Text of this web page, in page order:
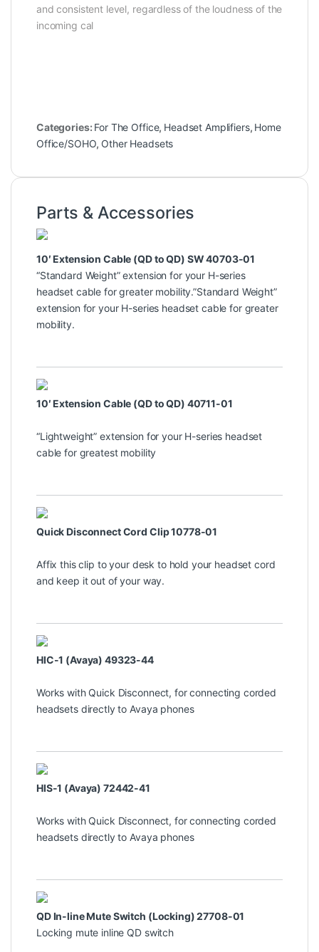
and consistent level, regardless of the loudness of the
incoming cal
Categories: For The Office, Headset Amplifiers, Home
Office/SOHO, Other Headsets
Parts & Accessories
10′ Extension Cable (QD to QD) SW 40703-01
“Standard Weight” extension for your H-series
headset cable for greater mobility.”Standard Weight”
extension for your H-series headset cable for greater
mobility.
10′ Extension Cable (QD to QD) 40711-01
“Lightweight” extension for your H-series headset
cable for greatest mobility
Quick Disconnect Cord Clip 10778-01
Affix this clip to your desk to hold your headset cord
and keep it out of your way.
HIC-1 (Avaya) 49323-44
Works with Quick Disconnect, for connecting corded
headsets directly to Avaya phones
HIS-1 (Avaya) 72442-41
Works with Quick Disconnect, for connecting corded
headsets directly to Avaya phones
QD In-line Mute Switch (Locking) 27708-01
Locking mute inline QD switch